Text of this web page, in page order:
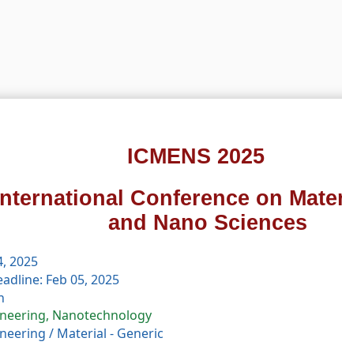
ICMENS 2025
Conference on
and Nano Sciences
2025
Feb 05, 2025
Nanotechnology
/ Material - Generic